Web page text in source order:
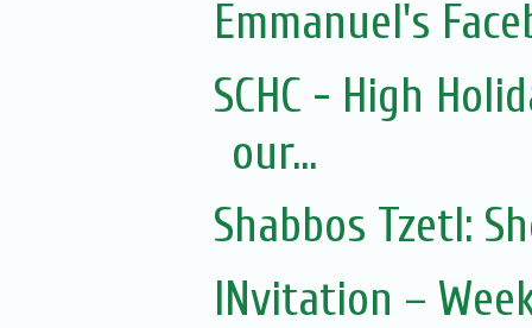
Emmanuel's
SCHC - High
our...
Shabbos Tzetl:
INvitation –